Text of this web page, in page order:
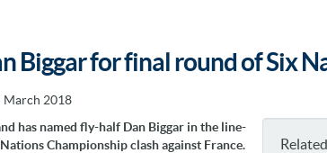
Biggar for final round of Six
March 2018
has named fly-half Dan Biggar in the line-
Championship clash against France.